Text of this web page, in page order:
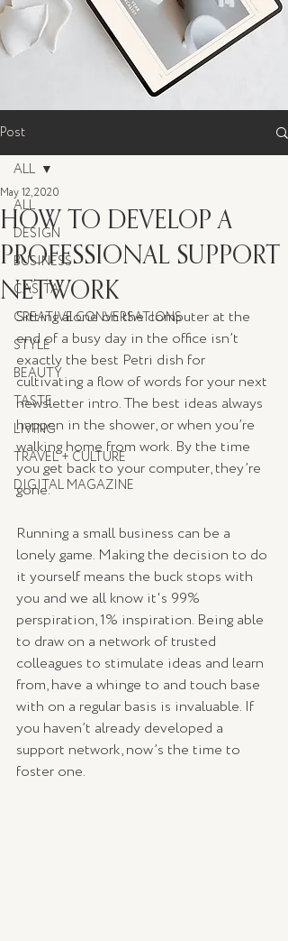
Post
ALL
DESIGN
BUSINESS
CASITA
CREATIVE CONVERSATIONS
STYLE
BEAUTY
TASTE
LIVING
TRAVEL + CULTURE
DIGITAL MAGAZINE
ALL
HOW TO DEVELOP A
PROFESSIONAL SUPPORT
NETWORK
May 12, 2020
Sitting alone on the computer at the
end of a busy day in the office isn’t
exactly the best Petri dish for
cultivating a flow of words for your next
newsletter intro. The best ideas always
happen in the shower, or when you’re
walking home from work. By the time
you get back to your computer, they’re
gone.
Running a small business can be a
lonely game. Making the decision to do
it yourself means the buck stops with
you and we all know it's 99%
perspiration, 1% inspiration. Being able
to draw on a network of trusted
colleagues to stimulate ideas and learn
from, have a whinge to and touch base
with on a regular basis is invaluable. If
you haven’t already developed a
support network, now’s the time to
foster one.